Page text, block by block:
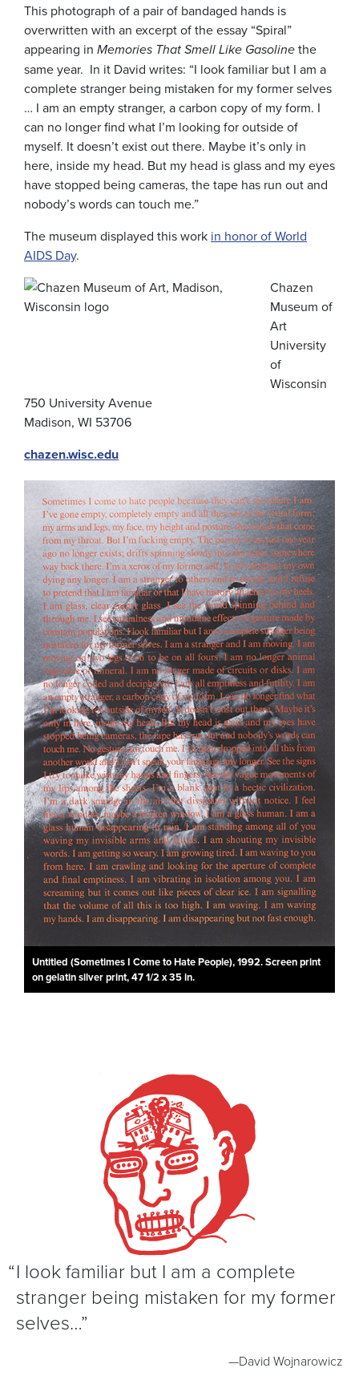
This photograph of a pair of bandaged hands is
overwritten with an excerpt of the essay “Spiral”
appearing in Memories That Smell Like Gasolinethe
same year. In it David writes: “I look familiar but I am a
complete stranger being mistaken for my former selves
… I am an empty stranger, a carbon copy of my form. I
can no longer find what I’m looking for outside of
myself. It doesn’t exist out there. Maybe it’s only in
here, inside my head. But my head is glass and my eyes
have stopped being cameras, the tape has run out and
nobody’s words can touch me.”
The museum displayed this work in honor of World
AIDS Day.
Chazen
Museum of
Art
University
of
Wisconsin
750 University Avenue
Madison, WI 53706
chazen.wisc.edu
Untitled (Sometimes I Come to Hate People), 1992. Screen print
on gelatin silver print, 47 1/2 x 35 in.
“I look familiar but I am a complete
stranger being mistaken for my former
selves…”
—David Wojnarowicz